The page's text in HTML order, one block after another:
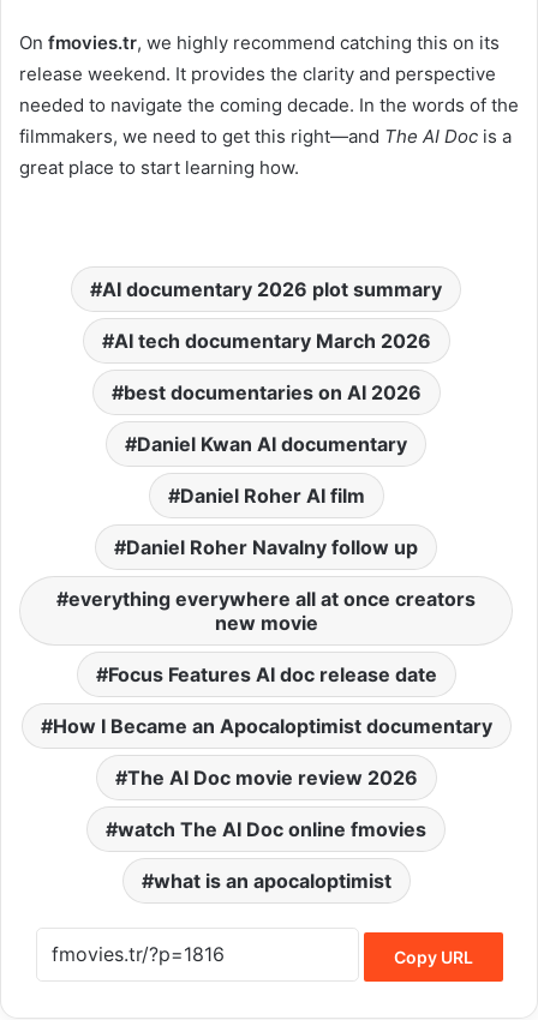
On fmovies.tr, we highly recommend catching this on its
release weekend. It provides the clarity and perspective
needed to navigate the coming decade. In the words of the
filmmakers, we need to get this right—and The AI Doc is a
great place to start learning how.
AI documentary 2026 plot summary
AI tech documentary March 2026
best documentaries on AI 2026
Daniel Kwan AI documentary
Daniel Roher AI film
Daniel Roher Navalny follow up
everything everywhere all at once creators
new movie
Focus Features AI doc release date
How I Became an Apocaloptimist documentary
The AI Doc movie review 2026
watch The AI Doc online fmovies
what is an apocaloptimist
Copy URL